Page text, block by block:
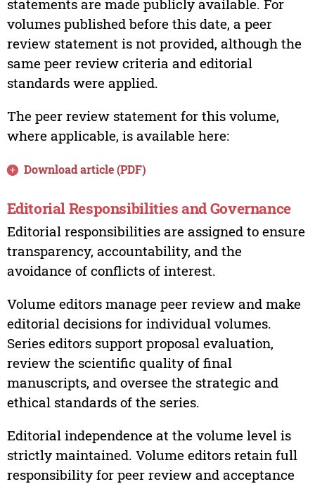
statements are made publicly available. For
volumes published before this date, a peer
review statement is not provided, although the
same peer review criteria and editorial
standards were applied.
The peer review statement for this volume,
where applicable, is available here:
Download article (PDF)
Editorial Responsibilities and Governance
Editorial responsibilities are assigned to ensure
transparency, accountability, and the
avoidance of conflicts of interest.
Volume editors manage peer review and make
editorial decisions for individual volumes.
Series editors support proposal evaluation,
review the scientific quality of final
manuscripts, and oversee the strategic and
ethical standards of the series.
Editorial independence at the volume level is
strictly maintained. Volume editors retain full
responsibility for peer review and acceptance